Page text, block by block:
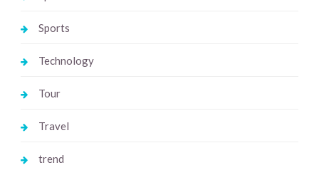
Sports
Technology
Tour
Travel
trend